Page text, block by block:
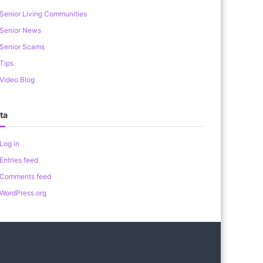
Living Communities
News
Scams
Blog
in
feed
feed